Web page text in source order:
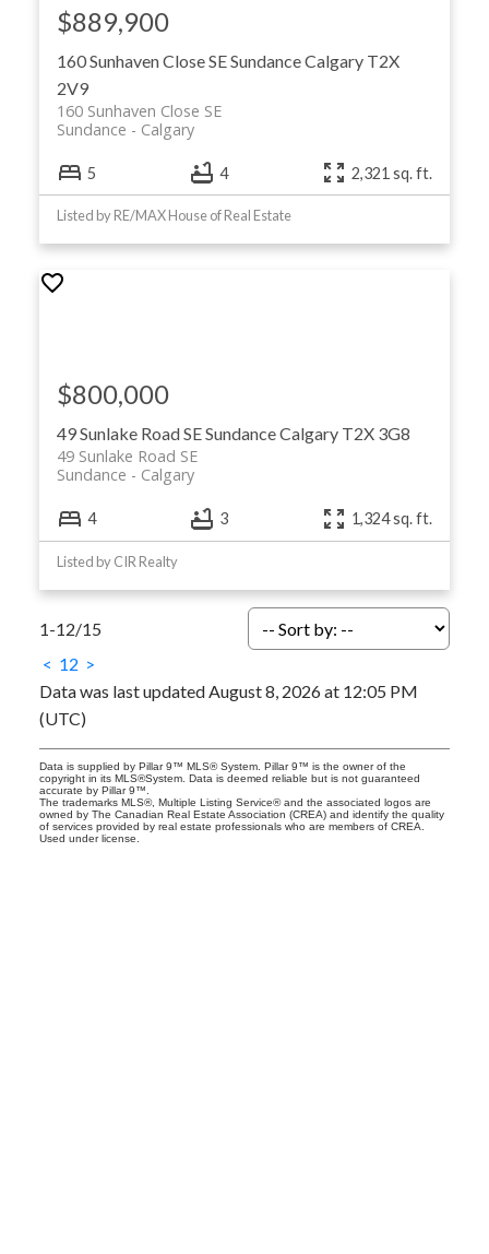
160 Sunhaven Close SESundanceCalgary T2X
2V9
160 Sunhaven Close SE
Calgary
Sundance
$889,900
5 4 2,321 sq. ft.
Listed by RE/MAX House of Real Estate
49 Sunlake Road SESundanceCalgary T2X 3G8
49 Sunlake Road SE
Calgary
Sundance
$800,000
4 3 1,324 sq. ft.
Listed by CIR Realty
1-12/15
< 12 >
Data was last updated August 8, 2026 at 12:05 PM
(UTC)
Data is supplied by Pillar 9™ MLS® System. Pillar 9™ is the owner of the
copyright in its MLS®System. Data is deemed reliable but is not guaranteed
accurate by Pillar 9™.
The trademarks MLS®, Multiple Listing Service® and the associated logos are
owned by The Canadian Real Estate Association (CREA) and identify the quality
of services provided by real estate professionals who are members of CREA.
Used under license.